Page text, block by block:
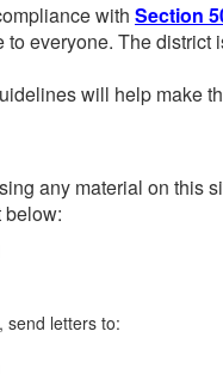
with Section
everyone. The district
will help make
any material on this
below:
send letters to: